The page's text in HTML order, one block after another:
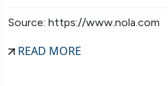
Source: https://www.nola.com
READ MORE